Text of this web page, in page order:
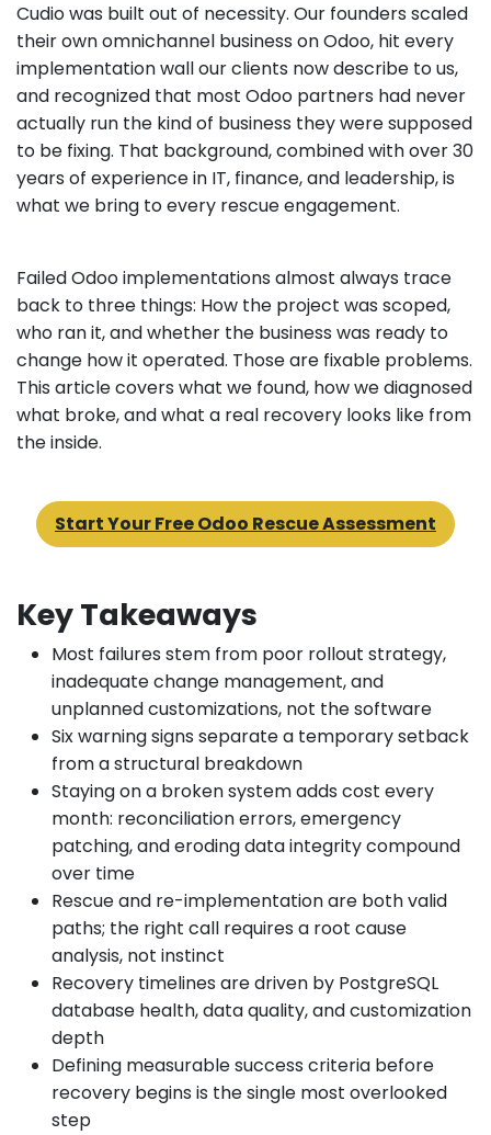
Cudio was built out of necessity. Our founders scaled
their own omnichannel business on Odoo, hit every
implementation wall our clients now describe to us,
and recognized that most Odoo partners had never
actually run the kind of business they were supposed
to be fixing. That background, combined with over 30
years of experience in IT, finance, and leadership, is
what we bring to every rescue engagement.
Failed Odoo implementations almost always trace
back to three things: How the project was scoped,
who ran it, and whether the business was ready to
change how it operated. Those are fixable problems.
This article covers what we found, how we diagnosed
what broke, and what a real recovery looks like from
the inside.
Start Your Free Odoo Rescue Assessment
Key Takeaways
Most failures stem from poor rollout strategy,
inadequate change management, and
unplanned customizations, not the software
Six warning signs separate a temporary setback
from a structural breakdown
Staying on a broken system adds cost every
month: reconciliation errors, emergency
patching, and eroding data integrity compound
over time
Rescue and re-implementation are both valid
paths; the right call requires a root cause
analysis, not instinct
Recovery timelines are driven by PostgreSQL
database health, data quality, and customization
depth
Defining measurable success criteria before
recovery begins is the single most overlooked
step